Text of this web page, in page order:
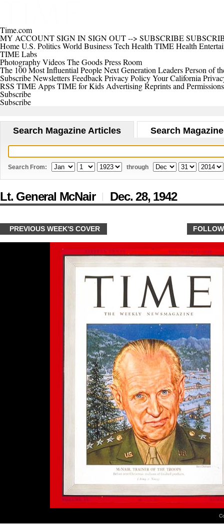
Time.com
MY ACCOUNTSIGN INSIGN OUT--> SUBSCRIBE
HomeU.S. PoliticsWorld BusinessTech Health TIME Health
TIME Labs
PhotographyVideosThe GoodsPress Room
The 100 Most Influential PeopleNext Generation LeadersPerson of
SubscribeNewslettersFeedbackPrivacy PolicyYour California
RSS TIME AppsTIME for Kids AdvertisingReprints and Permissions
Subscribe
Subscribe
Search Magazine Articles Search
Search From: through
Lt. General McNair | Dec. 28, 1942
PREVIOUS WEEK'S COVER